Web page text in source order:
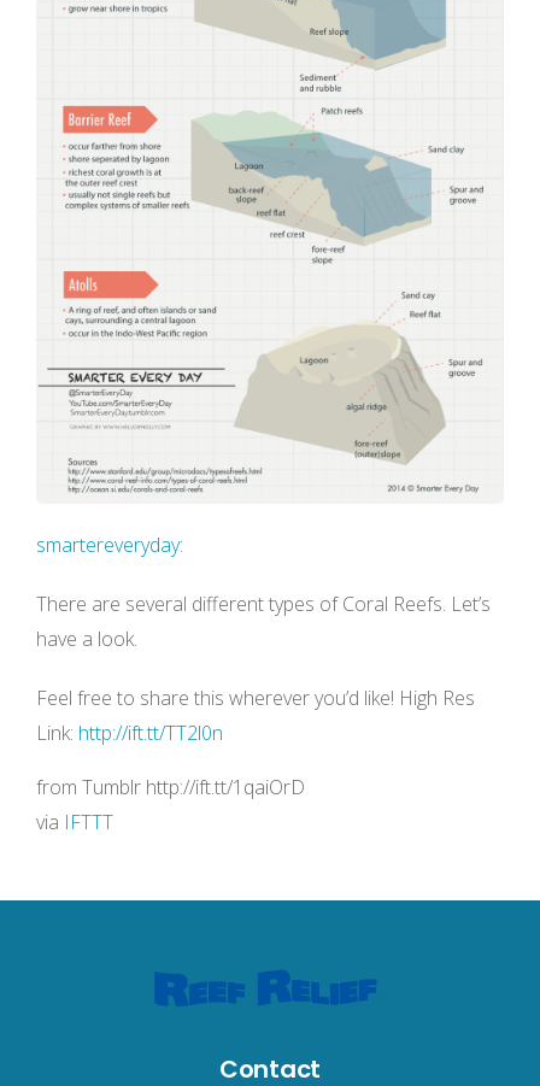
smartereveryday:
There are several different types of Coral Reefs. Let’s
have a look.
Feel free to share this wherever you’d like! High Res
Link: http://ift.tt/TT2l0n
from Tumblr http://ift.tt/1qaiOrD
via IFTTT
Contact